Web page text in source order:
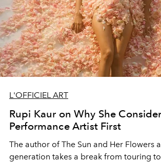
L'OFFICIEL ART
Rupi Kaur on Why She
Performance Artist First
The author of The Sun and Her Flowers
generation takes a break from touring